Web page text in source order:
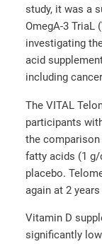
study, it was a
OmegA-3 TriaL
investigating
acid
including
The VITAL
participants
the comparison
fatty acids (1
placebo.
again at 2
Vitamin D
significantly